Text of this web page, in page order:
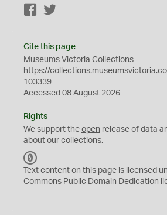
Facebook
Cite this page
Museums Victoria Collections
https://
103339
Accessed 08 August 2026
Rights
We support the open release of data
about our collections.
C
0
Text content on this page is licensed
Commons Public Domain Dedication